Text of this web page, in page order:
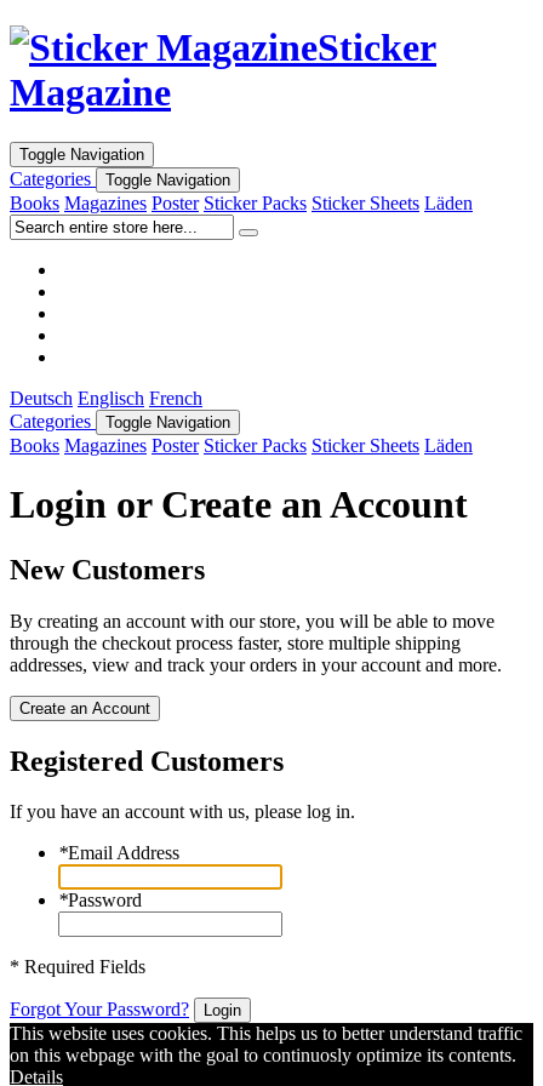
Sticker
Magazine
Toggle Navigation
Categories Toggle Navigation
Books Magazines Poster Sticker Packs Sticker Sheets Läden
Deutsch Englisch French
Categories
Toggle Navigation
Books Magazines Poster Sticker Packs Sticker Sheets Läden
Login or Create an Account
New Customers
By creating an account with our store, you will be able to move
through the checkout process faster, store multiple shipping
addresses, view and track your orders in your account and more.
Create an Account
Registered Customers
If you have an account with us, please log in.
*Email Address
*Password
* Required Fields
Forgot Your Password? Login
This website uses cookies. This helps us to better understand traffic
on this webpage with the goal to continuosly optimize its contents.
Details